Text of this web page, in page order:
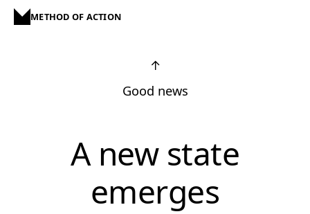
METHOD OF ACTION
↑
Good news
A new state
emerges